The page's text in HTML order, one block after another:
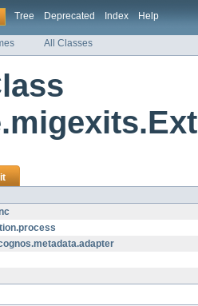
Tree Deprecated Index Help
All Classes